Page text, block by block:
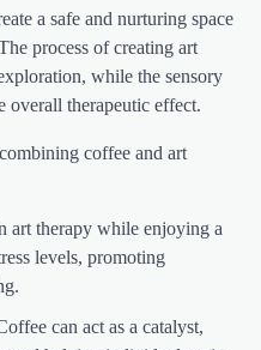
a safe and nurturing space
process of creating art
while the sensory
overall therapeutic effect.
coffee and art
art therapy while enjoying a
levels, promoting
can act as a catalyst,